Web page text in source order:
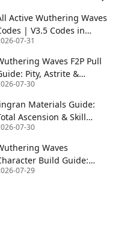
Active Wuthering Waves
| V3.5 Codes in
2026
07-31
Waves F2P Pull
Pity, Astrite &
Strategy
07-30
Materials Guide:
Ascension & Skill
| WUWA v3.6
07-30
Waves
Build Guide:
Progression, Pulls,
07-29